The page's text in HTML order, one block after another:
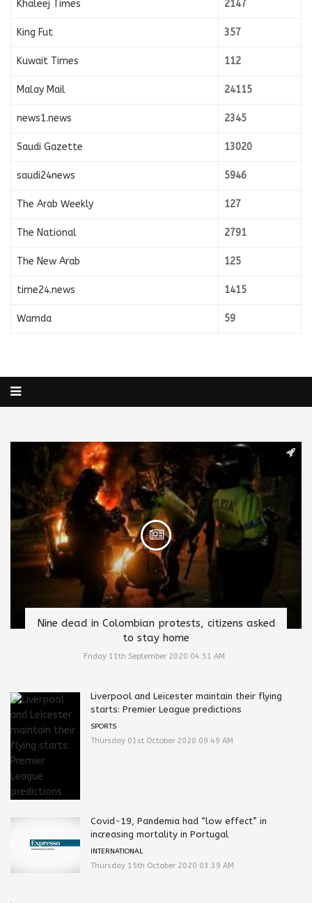
Khaleej Times 2147
King Fut 357
Kuwait Times 112
Malay Mail 24115
news1.news 2345
Saudi Gazette 13020
saudi24news 5946
The Arab Weekly 127
The National 2791
The New Arab 125
time24.news 1415
Wamda 59
Nine dead in Colombian protests, citizens asked
to stay home
Friday 11th September 2020 04:51 AM
Liverpool and Leicester maintain their flying
starts: Premier League predictions
SPORTS
Thursday 01st October 2020 09:49 AM
Covid-19, Pandemia had “low effect” in
increasing mortality in Portugal
INTERNATIONAL
Thursday 15th October 2020 03:39 AM